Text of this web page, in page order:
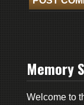
Memory
Welcome to